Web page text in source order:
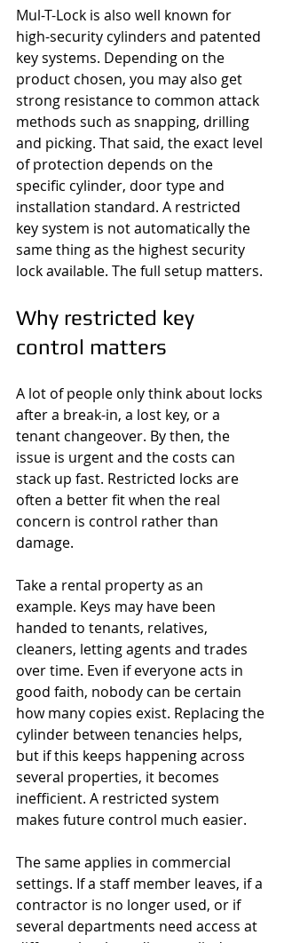
Mul-T-Lock is also well known for
high-security cylinders and patented
key systems. Depending on the
product chosen, you may also get
strong resistance to common attack
methods such as snapping, drilling
and picking. That said, the exact level
of protection depends on the
specific cylinder, door type and
installation standard. A restricted
key system is not automatically the
same thing as the highest security
lock available. The full setup matters.
Why restricted key
control matters
A lot of people only think about locks
after a break-in, a lost key, or a
tenant changeover. By then, the
issue is urgent and the costs can
stack up fast. Restricted locks are
often a better fit when the real
concern is control rather than
damage.
Take a rental property as an
example. Keys may have been
handed to tenants, relatives,
cleaners, letting agents and trades
over time. Even if everyone acts in
good faith, nobody can be certain
how many copies exist. Replacing the
cylinder between tenancies helps,
but if this keeps happening across
several properties, it becomes
inefficient. A restricted system
makes future control much easier.
The same applies in commercial
settings. If a staff member leaves, if a
contractor is no longer used, or if
several departments need access at